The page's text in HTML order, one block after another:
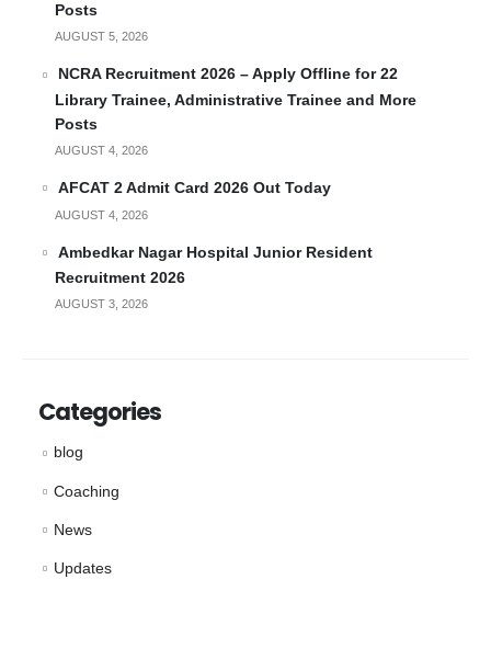
Posts
AUGUST 5, 2026
NCRA Recruitment 2026 – Apply Offline for 22
Library Trainee, Administrative Trainee and More
Posts
AUGUST 4, 2026
AFCAT 2 Admit Card 2026 Out Today
AUGUST 4, 2026
Ambedkar Nagar Hospital Junior Resident
Recruitment 2026
AUGUST 3, 2026
Categories
blog
Coaching
News
Updates